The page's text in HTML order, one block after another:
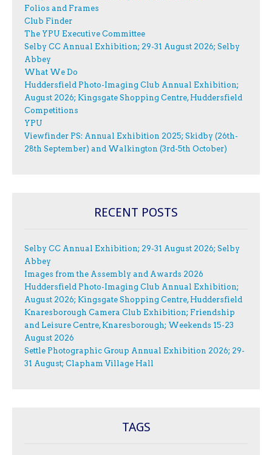
Folios and Frames
Club Finder
The YPU Executive Committee
Selby CC Annual Exhibition; 29-31 August 2026; Selby
Abbey
What We Do
Huddersfield Photo-Imaging Club Annual Exhibition;
August 2026; Kingsgate Shopping Centre, Huddersfield
Competitions
YPU
Viewfinder PS: Annual Exhibition 2025; Skidby (26th-
28th September) and Walkington (3rd-5th October)
RECENT POSTS
Selby CC Annual Exhibition; 29-31 August 2026; Selby
Abbey
Images from the Assembly and Awards 2026
Huddersfield Photo-Imaging Club Annual Exhibition;
August 2026; Kingsgate Shopping Centre, Huddersfield
Knaresborough Camera Club Exhibition; Friendship
and Leisure Centre, Knaresborough; Weekends 15-23
August 2026
Settle Photographic Group Annual Exhibition 2026; 29-
31 August; Clapham Village Hall
TAGS